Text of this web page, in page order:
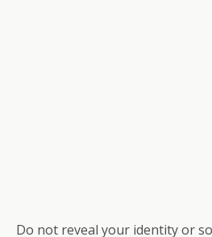
Do not reveal your identity or